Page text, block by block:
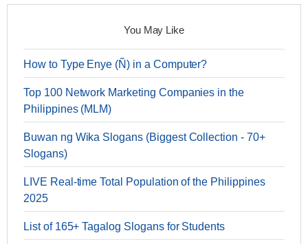
You May Like
How to Type Enye (Ñ) in a Computer?
Top 100 Network Marketing Companies in the
Philippines (MLM)
Buwan ng Wika Slogans (Biggest Collection - 70+
Slogans)
LIVE Real-time Total Population of the Philippines
2025
List of 165+ Tagalog Slogans for Students